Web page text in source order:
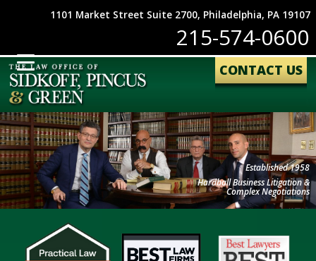
1101 Market Street Suite 2700, Philadelphia, PA 19107
215-574-0600
CONTACT US
Established 1958
Hardball Business Litigation &
Complex Negotiations